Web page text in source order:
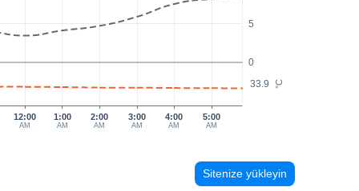
°C
0
5
33.9
12:00
AM
1:00
AM
2:00
AM
4:00
AM
5:00
AM
3:00
AM
Sitenize yükleyin